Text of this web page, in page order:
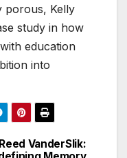
porous, Kelly
study in how
education
into
Reed VanderSlik: